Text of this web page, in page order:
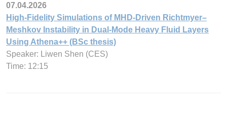
07.04.2026
High-Fidelity Simulations of MHD-Driven Richtmyer–
Meshkov Instability in Dual-Mode Heavy Fluid Layers
Using Athena++ (BSc thesis)
Speaker: Liwen Shen (CES)
Time: 12:15